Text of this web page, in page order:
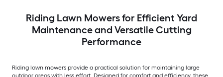
Riding Lawn Mowers for Efficient Yard
Maintenance and Versatile Cutting
Performance
Riding lawn mowers provide a practical solution for maintaining large
outdoor areas with less effort. Designed for comfort and efficiency, these